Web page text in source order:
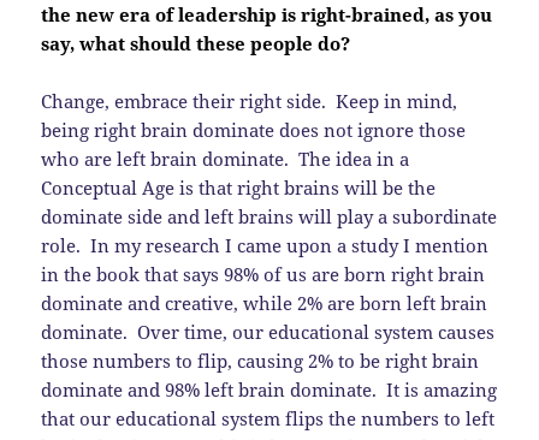
the new era of leadership is right-brained, as you
say, what should these people do?
Change, embrace their right side. Keep in mind,
being right brain dominate does not ignore those
who are left brain dominate. The idea in a
Conceptual Age is that right brains will be the
dominate side and left brains will play a subordinate
role. In my research I came upon a study I mention
in the book that says 98% of us are born right brain
dominate and creative, while 2% are born left brain
dominate. Over time, our educational system causes
those numbers to flip, causing 2% to be right brain
dominate and 98% left brain dominate. It is amazing
that our educational system flips the numbers to left